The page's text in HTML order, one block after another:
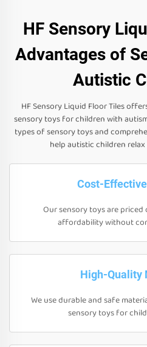
HF Sensory
Advantages of
Autistic
HF Sensory Liquid Floor Tiles
sensory toys for children with
types of sensory toys and
help autistic children
Cost-
Our sensory toys are
affordability without
High-Quality
We use durable and safe
sensory toys for